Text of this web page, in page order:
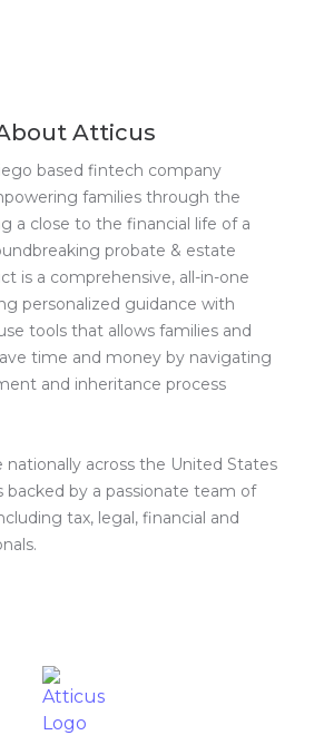
Atticus
based fintech company
families through the
a close to the financial life of a
probate & estate
is a comprehensive, all-in-one
personalized guidance with
tools that allows families and
time and money by navigating
and inheritance process
nationally across the United States
backed by a passionate team of
tax, legal, financial and